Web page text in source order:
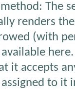
The
renders
(with
it accepts
to it